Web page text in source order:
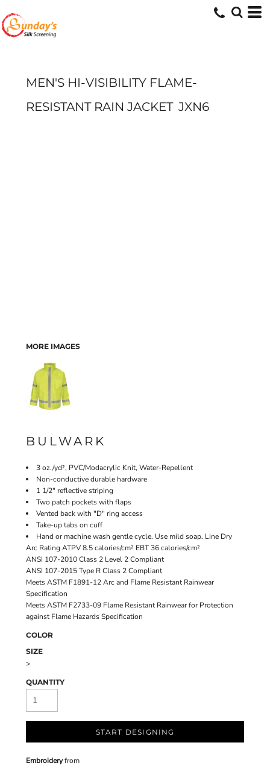
MEN'S HI-VISIBILITY FLAME-
RESISTANT RAIN JACKET JXN6
MORE IMAGES
BULWARK
3 oz./yd², PVC/Modacrylic Knit, Water-Repellent
Non-conductive durable hardware
1 1/2" reflective striping
Two patch pockets with flaps
Vented back with "D" ring access
Take-up tabs on cuff
Hand or machine wash gentle cycle. Use mild soap. Line Dry
Arc Rating ATPV 8.5 calories/cm² EBT 36 calories/cm²
ANSI 107-2010 Class 2 Level 2 Compliant
ANSI 107-2015 Type R Class 2 Compliant
Meets ASTM F1891-12 Arc and Flame Resistant Rainwear
Specification
Meets ASTM F2733-09 Flame Resistant Rainwear for Protection
against Flame Hazards Specification
COLOR
SIZE
>
QUANTITY
START DESIGNING
Embroideryfrom